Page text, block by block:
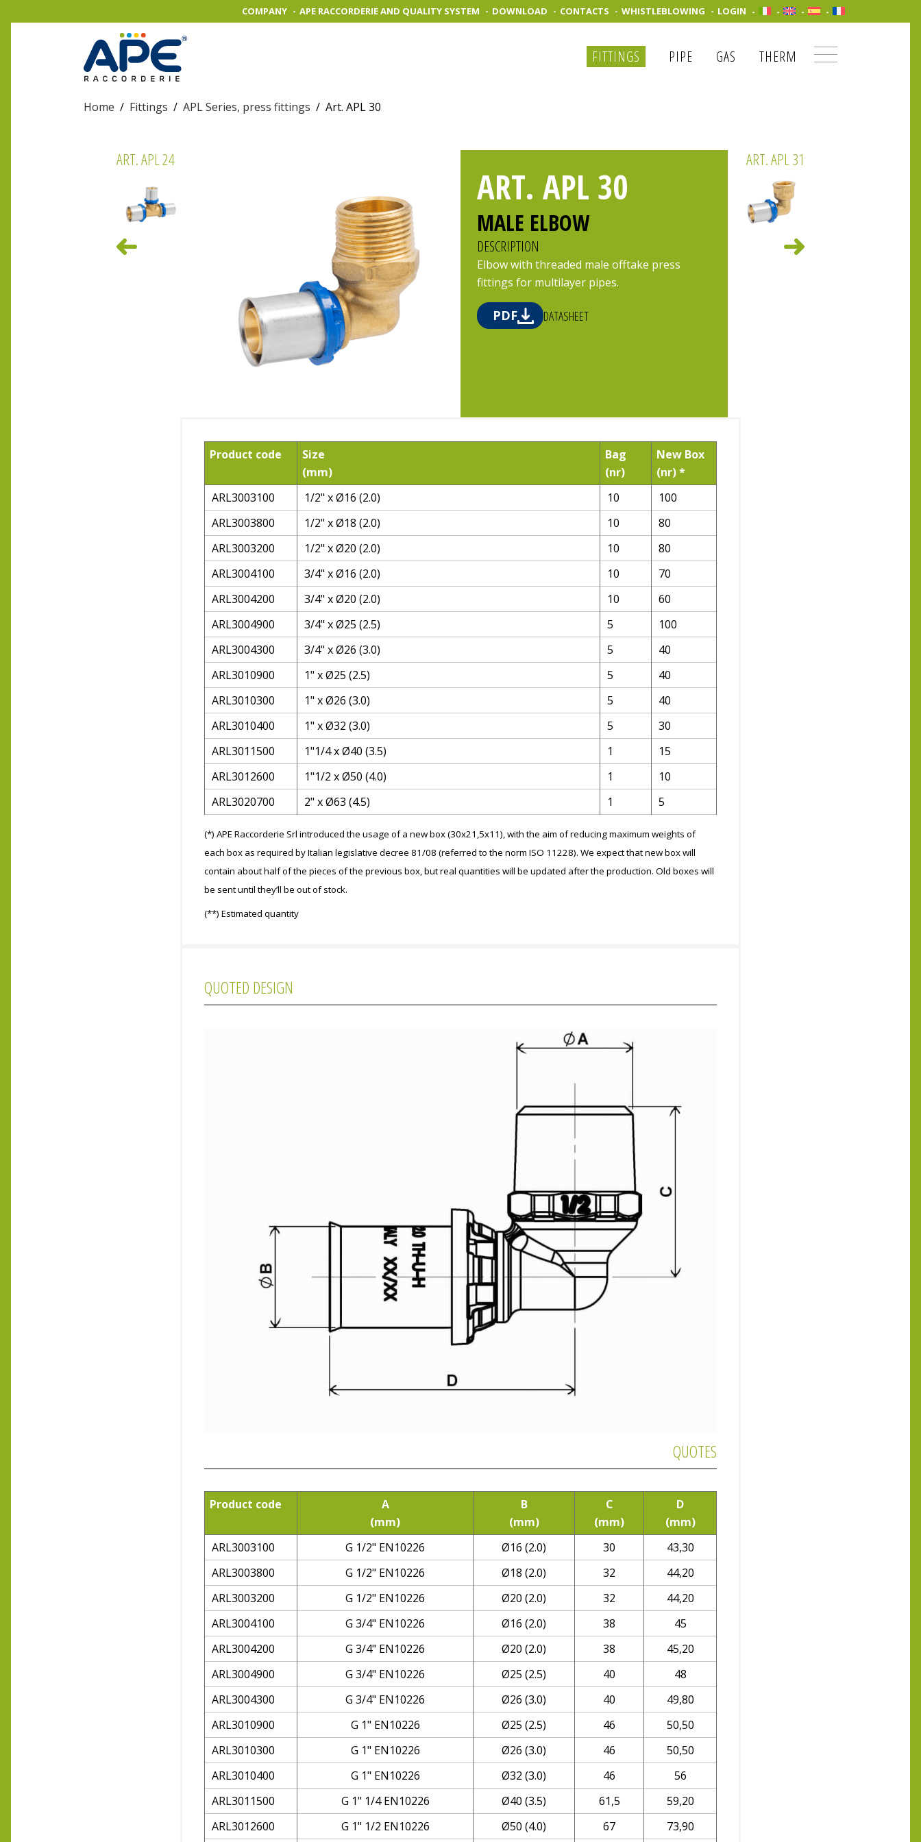
COMPANY APE RACCORDERIE AND QUALITY SYSTEM DOWNLOAD CONTACTS WHISTLEBLOWING LOGIN
FITTINGS PIPE GAS THERM
Home / Fittings / APL Series, press fittings / Art. APL 30
ART. APL 24
ART. APL 30
MALE ELBOW
DESCRIPTION
Elbow with threaded male offtake press
fittings for multilayer pipes.
PDF DATASHEET
ART. APL 31
Product code
Size
(mm)
Bag
(nr)
New Box
(nr) *
ARL3003100
1/2" x Ø16 (2.0) 10
100
ARL3003800
1/2" x Ø18 (2.0) 10
80
ARL3003200
1/2" x Ø20 (2.0) 10
80
ARL3004100
3/4" x Ø16 (2.0) 10
70
ARL3004200
3/4" x Ø20 (2.0) 10
60
ARL3004900
3/4" x Ø25 (2.5) 5
100
ARL3004300
3/4" x Ø26 (3.0) 5
40
ARL3010900
1" x Ø25 (2.5) 5
40
ARL3010300
1" x Ø26 (3.0) 5
40
ARL3010400
1" x Ø32 (3.0) 5
30
ARL3011500
1"1/4 x Ø40 (3.5) 1
15
ARL3012600
1"1/2 x Ø50 (4.0) 1
10
ARL3020700
2" x Ø63 (4.5) 1 5
(*) APE Raccorderie Srl introduced the usage of a new box (30x21,5x11), with the aim of reducing maximum weights of
each box as required by Italian legislative decree 81/08 (referred to the norm ISO 11228). We expect that new box will
contain about half of the pieces of the previous box, but real quantities will be updated after the production. Old boxes will
be sent until they’ll be out of stock.
(**) Estimated quantity
QUOTED DESIGN
QUOTES
Product code
A
(mm)
B
(mm)
C
(mm)
D
(mm)
ARL3003100
G 1/2" EN10226 Ø16 (2.0) 30
43,30
ARL3003800
G 1/2" EN10226 Ø18 (2.0) 32
44,20
ARL3003200
G 1/2" EN10226 Ø20 (2.0) 32
44,20
ARL3004100
G 3/4" EN10226 Ø16 (2.0) 38
45
ARL3004200
G 3/4" EN10226 Ø20 (2.0) 38
45,20
ARL3004900
G 3/4" EN10226 Ø25 (2.5) 40
48
ARL3004300
G 3/4" EN10226 Ø26 (3.0) 40
49,80
ARL3010900
G 1" EN10226 Ø25 (2.5) 46
50,50
ARL3010300
G 1" EN10226 Ø26 (3.0) 46
50,50
ARL3010400
G 1" EN10226 Ø32 (3.0) 46
56
ARL3011500
G 1" 1/4 EN10226 Ø40 (3.5) 61,5
59,20
ARL3012600
G 1" 1/2 EN10226 Ø50 (4.0) 67 73,90